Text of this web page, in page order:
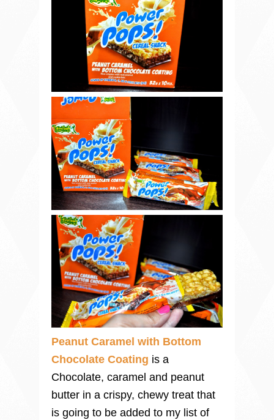
Peanut Caramel with Bottom
Chocolate Coating is a
Chocolate, caramel and peanut
butter in a crispy, chewy treat that
is going to be added to my list of